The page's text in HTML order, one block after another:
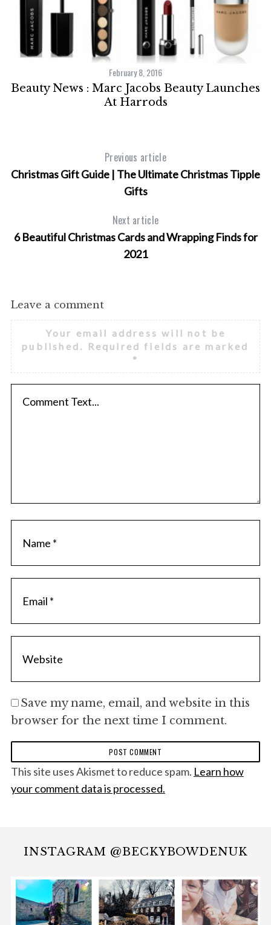
February 8, 2016
Beauty News : Marc Jacobs Beauty Launches
At Harrods
Previous article
Christmas Gift Guide | The Ultimate Christmas Tipple
Gifts
Next article
6 Beautiful Christmas Cards and Wrapping Finds for
2021
Leave a comment
Your email address will not be
published.
Required fields are marked
*
Save my name, email, and website in this
browser for the next time I comment.
This site uses Akismet to reduce spam. Learn how
your comment data is processed.
INSTAGRAM @BECKYBOWDENUK